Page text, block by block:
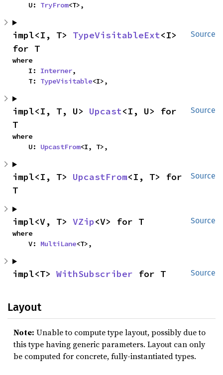
    U:
TryFrom<T>,
Source
impl<I, T> TypeVisitableExt<I>
for T
where
    I:
Interner,
    T:
TypeVisitable<I>,
Source
impl<I, T, U> Upcast<I, U> for
T
where
    U:
UpcastFrom<I, T>,
Source
impl<I, T> UpcastFrom<I, T> for
T
Source
impl<V, T> VZip<V> for T
where
    V:
MultiLane<T>,
Source
impl<T> WithSubscriber for T
Layout
Note: Unable to compute type layout, possibly due to
this type having generic parameters. Layout can only
be computed for concrete, fully-instantiated types.